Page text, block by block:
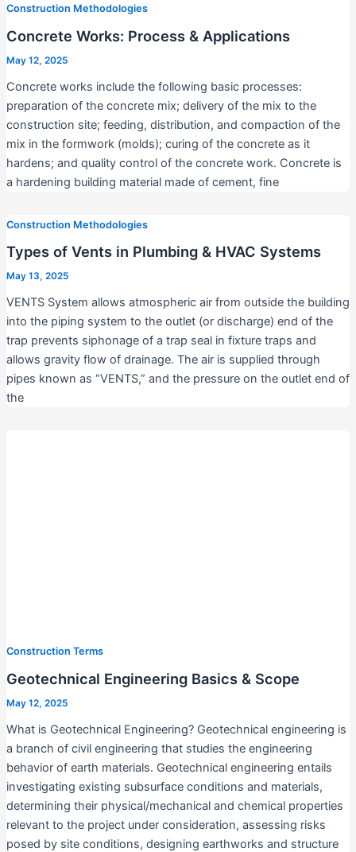
Construction Methodologies
Concrete Works: Process & Applications
May 12, 2025
Concrete works include the following basic processes:
preparation of the concrete mix; delivery of the mix to the
construction site; feeding, distribution, and compaction of the
mix in the formwork (molds); curing of the concrete as it
hardens; and quality control of the concrete work. Concrete is
a hardening building material made of cement, fine
Construction Methodologies
Types of Vents in Plumbing & HVAC Systems
May 13, 2025
VENTS System allows atmospheric air from outside the building
into the piping system to the outlet (or discharge) end of the
trap prevents siphonage of a trap seal in fixture traps and
allows gravity flow of drainage. The air is supplied through
pipes known as “VENTS,” and the pressure on the outlet end of
the
Construction Terms
Geotechnical Engineering Basics & Scope
May 12, 2025
What is Geotechnical Engineering? Geotechnical engineering is
a branch of civil engineering that studies the engineering
behavior of earth materials. Geotechnical engineering entails
investigating existing subsurface conditions and materials,
determining their physical/mechanical and chemical properties
relevant to the project under consideration, assessing risks
posed by site conditions, designing earthworks and structure